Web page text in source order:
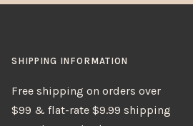
SHIPPING INFORMATION
Free shipping on orders over
$99 & flat-rate $9.99 shipping